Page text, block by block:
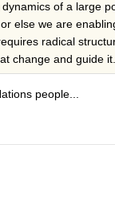
of a large
else we are
radical
change and guide it.
people...